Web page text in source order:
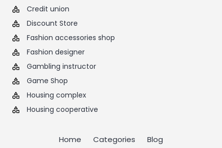
Credit union
Discount Store
Fashion accessories shop
Fashion designer
Gambling instructor
Game Shop
Housing complex
Housing cooperative
Home Categories Blog